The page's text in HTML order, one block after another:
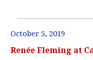
October 5, 2019
Renée Fleming at